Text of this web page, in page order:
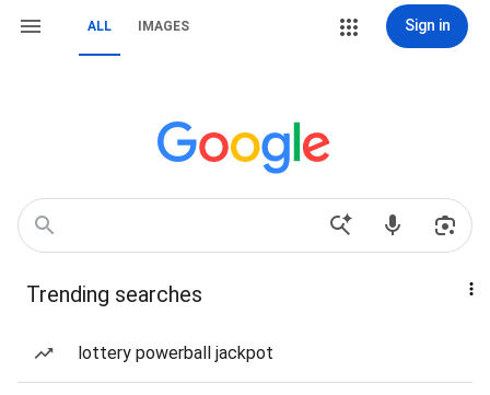
ALL IMAGES Sign in
Trending searches
lottery powerball jackpot